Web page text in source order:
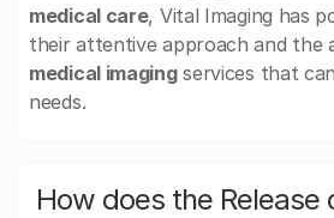
medical care, Vital Imaging has
their attentive approach and the
medical imagingservices that
needs.
How does the Release